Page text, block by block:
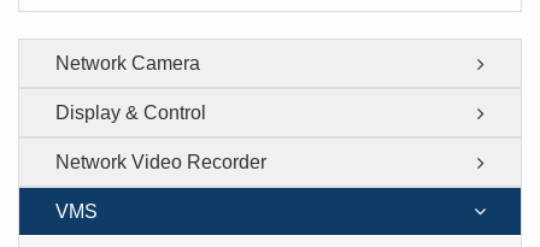
Network Camera
Display & Control
Network Video Recorder
VMS